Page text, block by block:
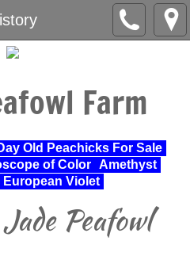
For Sale
of Color
Farm
Old Peachicks For Sale
of Color
Amethyst
European Violet
Peafowl